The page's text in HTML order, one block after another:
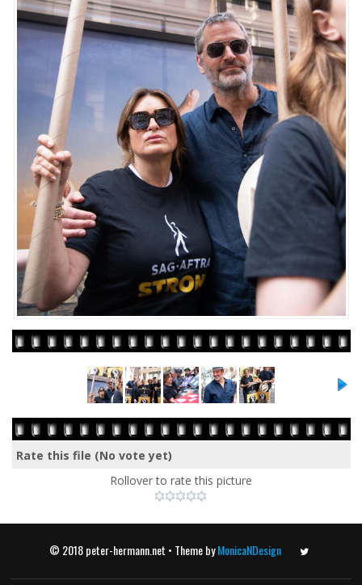
Rate this file (No vote yet)
Rollover to rate this picture
© 2018 peter-hermann.net • Theme byMonicaNDesign